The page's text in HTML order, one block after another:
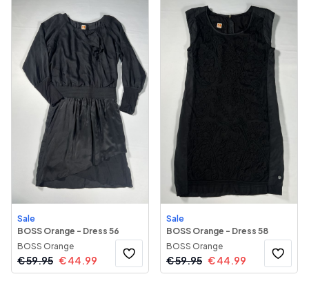
Sale
BOSS Orange - Dress 56
BOSS Orange
€59.95 €44.99
Sale
BOSS Orange - Dress 58
BOSS Orange
€59.95 €44.99